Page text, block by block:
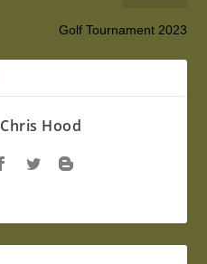
Golf Tournament 2023
Chris Hood